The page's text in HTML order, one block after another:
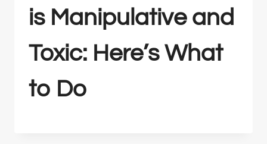
is Manipulative and
Toxic: Here’s What
to Do